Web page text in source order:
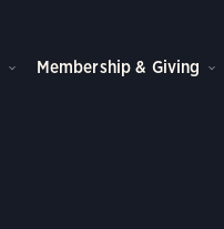
Membership & Giving